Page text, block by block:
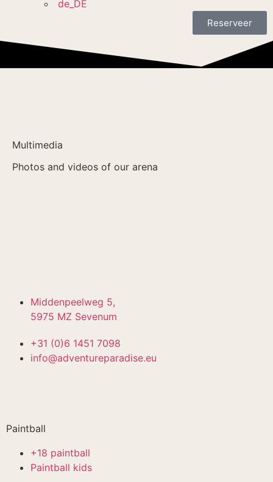
Reserveer
Multimedia
Photos and videos of our arena
Middenpeelweg 5,
5975 MZ Sevenum
+31 (0)6 1451 7098
info@adventureparadise.eu
Paintball
+18 paintball
Paintball kids